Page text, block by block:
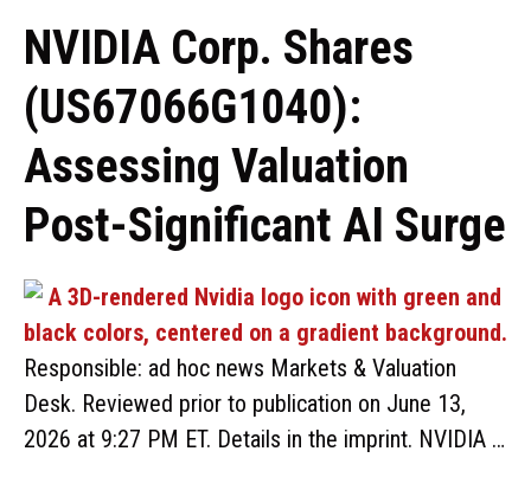
NVIDIA Corp. Shares
(US67066G1040):
Assessing Valuation
Post-Significant AI Surge
Responsible: ad hoc news Markets & Valuation
Desk. Reviewed prior to publication on June 13,
2026 at 9:27 PM ET. Details in the imprint. NVIDIA …